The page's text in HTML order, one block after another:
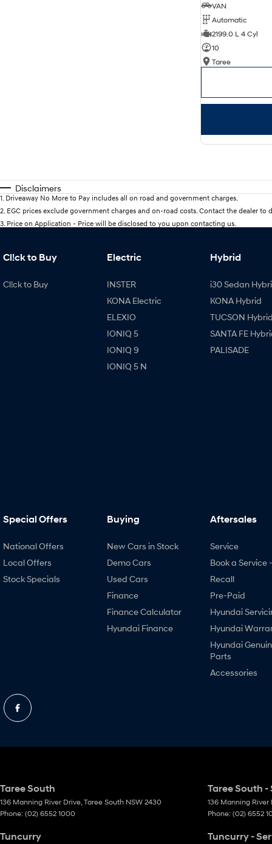
VAN
Automatic
2199.0 L 4 Cyl
10
Taree
Disclaimers
1. Driveaway No More to Pay includes all on road and government charges.
2. EGC prices exclude government charges and on-road costs. Contact the dealer to
3. Price on Application - Price will be disclosed to you upon contacting us.
Cl!ck to Buy
Cl!ck to Buy
Electric
INSTER
KONA Electric
ELEXIO
IONIQ 5
IONIQ 9
IONIQ 5 N
Hybrid
i30 Sedan
KONA Hybrid
TUCSON Hybrid
SANTA FE
PALISADE
Special Offers
National Offers
Local Offers
Stock Specials
Buying
New Cars in Stock
Demo Cars
Used Cars
Finance
Finance Calculator
Hyundai Finance
Aftersales
Service
Book a Service
Recall
Pre-Paid
Hyundai
Hyundai
Hyundai
Parts
Accessories
Taree South
136 Manning River Drive, Taree South NSW 2430
Phone: (02) 6552 1000
Taree South -
136 Manning River
Phone: (02) 6552
Tuncurry Tuncurry -